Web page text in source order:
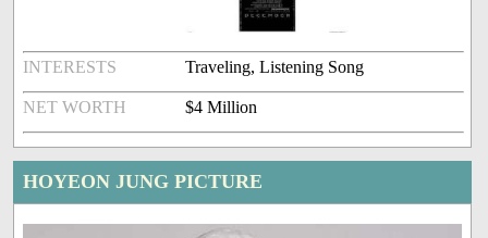
INTERESTS Traveling, Listening Song
NET WORTH $4 Million
HOYEON JUNG PICTURE